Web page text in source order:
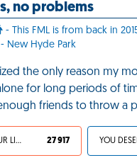
no problems
- This FML is from back in
New Hyde Park
the only reason my
for long periods of
friends to throw a
I AGREE, YOUR LIFE SUCKS 27 917